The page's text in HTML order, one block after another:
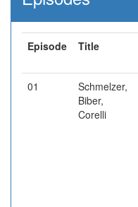
Episode Title
01
Schmelzer,
Biber,
Corelli